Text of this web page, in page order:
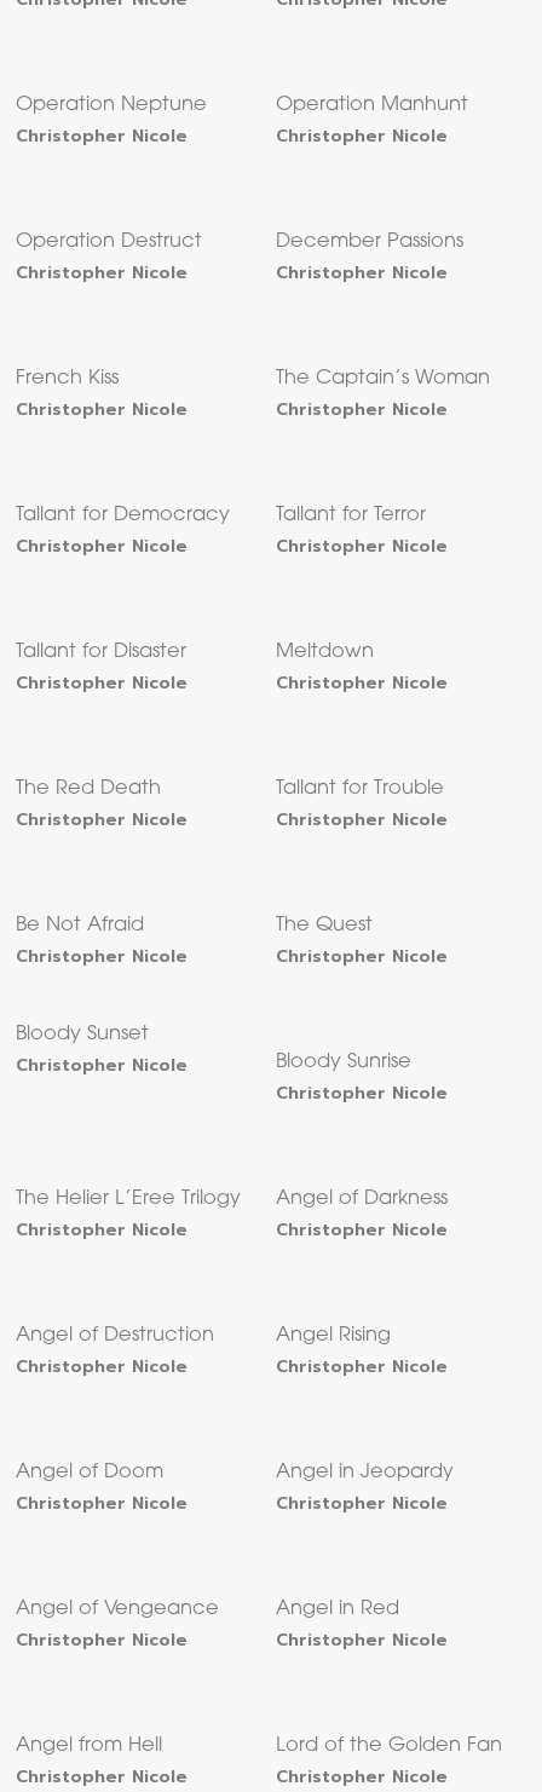
Operation Neptune
Christopher Nicole
Operation Manhunt
Christopher Nicole
Operation Destruct
Christopher Nicole
December Passions
Christopher Nicole
French Kiss
Christopher Nicole
The Captain’s Woman
Christopher Nicole
Tallant for Democracy
Christopher Nicole
Tallant for Terror
Christopher Nicole
Tallant for Disaster
Christopher Nicole
Meltdown
Christopher Nicole
The Red Death
Christopher Nicole
Tallant for Trouble
Christopher Nicole
Be Not Afraid
Christopher Nicole
The Quest
Christopher Nicole
Bloody Sunset
Christopher Nicole Bloody Sunrise
Christopher Nicole
The Helier L’Eree Trilogy
Christopher Nicole
Angel of Darkness
Christopher Nicole
Angel of Destruction
Christopher Nicole
Angel Rising
Christopher Nicole
Angel of Doom
Christopher Nicole
Angel in Jeopardy
Christopher Nicole
Angel of Vengeance
Christopher Nicole
Angel in Red
Christopher Nicole
Angel from Hell
Christopher Nicole
Lord of the Golden Fan
Christopher Nicole